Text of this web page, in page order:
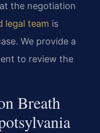
the negotiation
legal team is
We provide a
to review the
Breath